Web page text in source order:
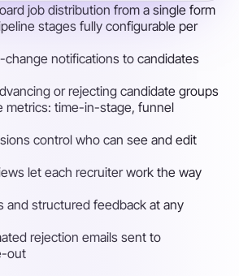
job distribution from a single form
stages fully configurable per
notifications to candidates
or rejecting candidate groups
metrics: time-in-stage, funnel
control who can see and edit
let each recruiter work the way
and structured feedback at any
rejection emails sent to
out